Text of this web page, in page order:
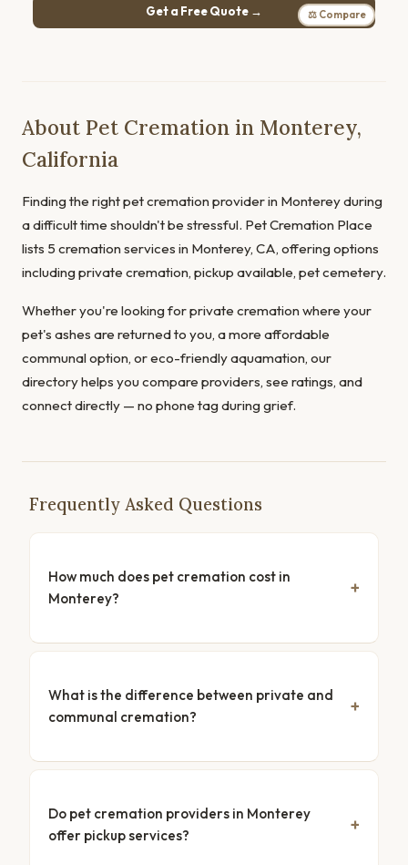
Get a Free Quote → ⚖ Compare
About Pet Cremation in Monterey,
California
Finding the right pet cremation provider in Monterey during
a difficult time shouldn't be stressful. Pet Cremation Place
lists 5 cremation services in Monterey, CA, offering options
including private cremation, pickup available, pet cemetery.
Whether you're looking for private cremation where your
pet's ashes are returned to you, a more affordable
communal option, or eco-friendly aquamation, our
directory helps you compare providers, see ratings, and
connect directly — no phone tag during grief.
Frequently Asked Questions
How much does pet cremation cost in
Monterey?
What is the difference between private and
communal cremation?
Do pet cremation providers in Monterey
offer pickup services?